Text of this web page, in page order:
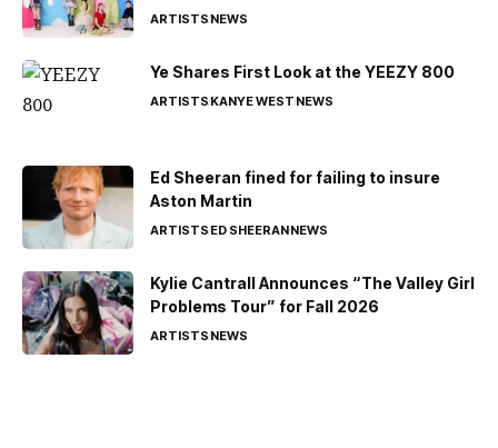
ARTISTSNEWS
Ye Shares First Look at the YEEZY 800
ARTISTSKANYE WESTNEWS
Ed Sheeran fined for failing to insure
Aston Martin
ARTISTSED SHEERANNEWS
Kylie Cantrall Announces “The Valley Girl
Problems Tour” for Fall 2026
ARTISTSNEWS